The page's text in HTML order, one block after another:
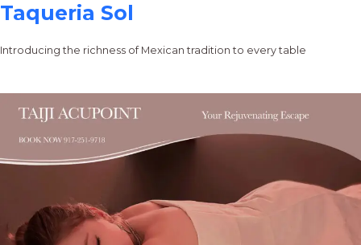
Taqueria Sol
Introducing the richness of Mexican tradition to every table